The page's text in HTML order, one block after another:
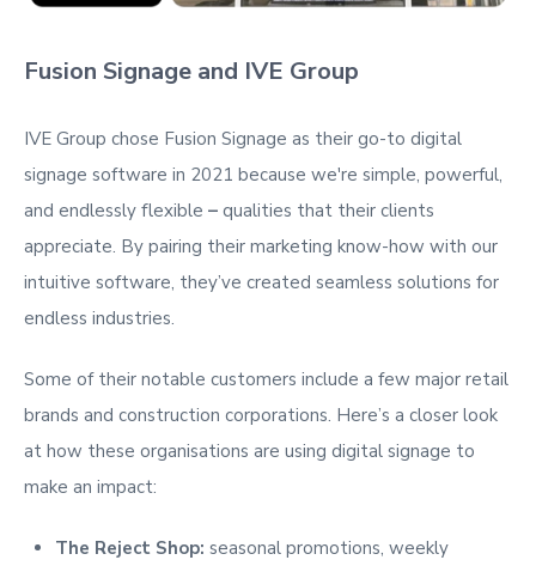
Fusion Signage and IVE Group
IVE Group chose Fusion Signage as their go-to digital
signage software in 2021 because we're simple, powerful,
and endlessly flexible – qualities that their clients
appreciate. By pairing their marketing know-how with our
intuitive software, they’ve created seamless solutions for
endless industries.
Some of their notable customers include a few major retail
brands and construction corporations. Here’s a closer look
at how these organisations are using digital signage to
make an impact:
The Reject Shop: seasonal promotions, weekly